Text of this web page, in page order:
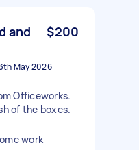
and
$200
May 2026
Officeworks.
of the boxes.
work